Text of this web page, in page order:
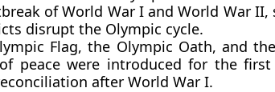
of World War I and World War II,
disrupt the Olympic cycle.
Flag, the Olympic Oath, and
peace were introduced for the
after World War I.